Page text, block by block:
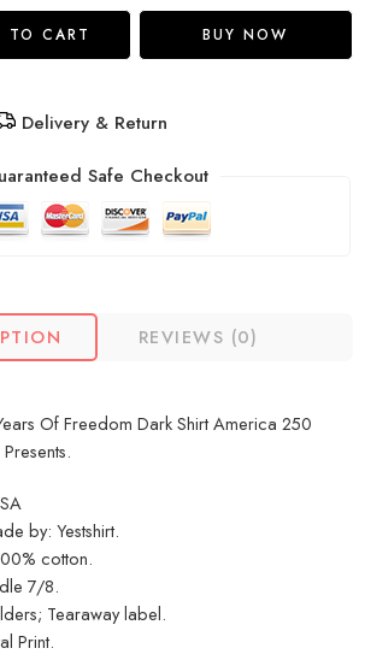
TO CART BUY NOW
Delivery & Return
Safe Checkout
REVIEWS (0)
Of Freedom Dark Shirt America 250
by: Yestshirt.
cotton.
7/8.
Tearaway label.
Print.